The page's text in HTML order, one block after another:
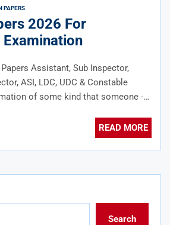
PAPERS
2026 For
Assistant, Sub Inspector,
ASI, LDC, UDC & Constable
of some kind that someone -
READ MORE
Search